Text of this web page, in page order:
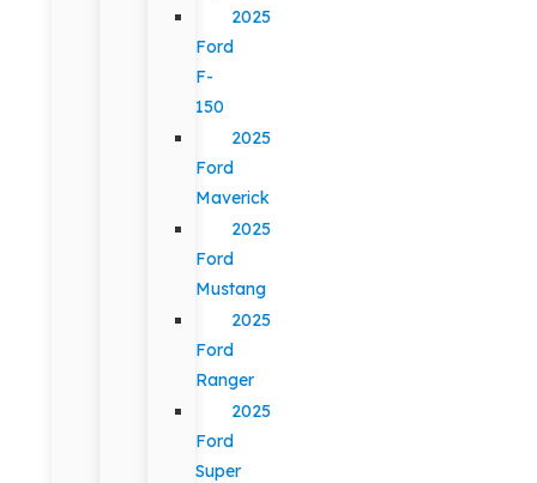
2025
Ford
F-
150
2025
Ford
Maverick
2025
Ford
Mustang
2025
Ford
Ranger
2025
Ford
Super